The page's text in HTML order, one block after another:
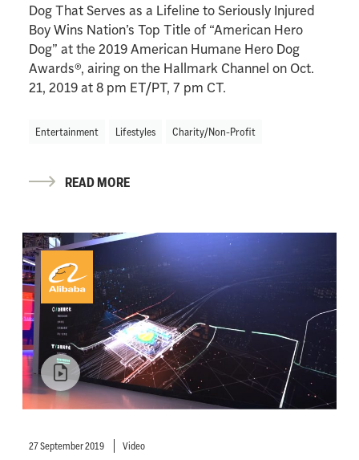
Dog That Serves as a Lifeline to Seriously Injured
Boy Wins Nation’s Top Title of “American Hero
Dog” at the 2019 American Humane Hero Dog
Awards®, airing on the Hallmark Channel on Oct.
21, 2019 at 8 pm ET/PT, 7 pm CT.
Entertainment Lifestyles Charity/Non-Profit
READ MORE
27 September 2019 Video